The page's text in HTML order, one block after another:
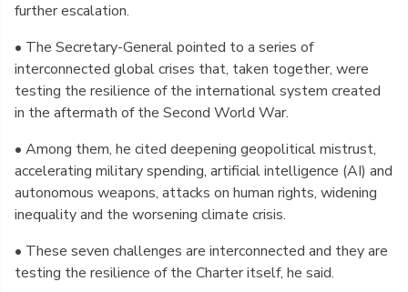
further escalation.
• The Secretary-General pointed to a series of
interconnected global crises that, taken together, were
testing the resilience of the international system created
in the aftermath of the Second World War.
• Among them, he cited deepening geopolitical mistrust,
accelerating military spending, artificial intelligence (AI) and
autonomous weapons, attacks on human rights, widening
inequality and the worsening climate crisis.
• These seven challenges are interconnected and they are
testing the resilience of the Charter itself, he said.